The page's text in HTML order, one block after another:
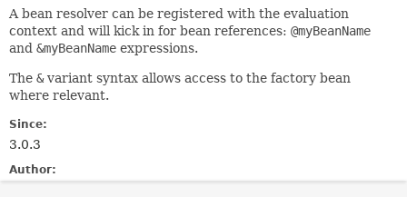
A bean resolver can be registered with the evaluation
context and will kick in for bean references: @myBeanName
and &myBeanName expressions.
The &variant syntax allows access to the factory bean
where relevant.
Since:
3.0.3
Author: